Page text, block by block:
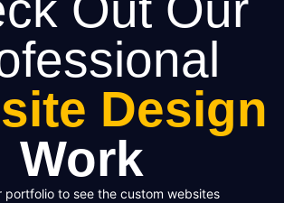
Design
Work
portfolio to see the custom websites